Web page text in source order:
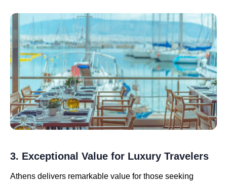
3. Exceptional Value for Luxury Travelers
Athens delivers remarkable value for those seeking